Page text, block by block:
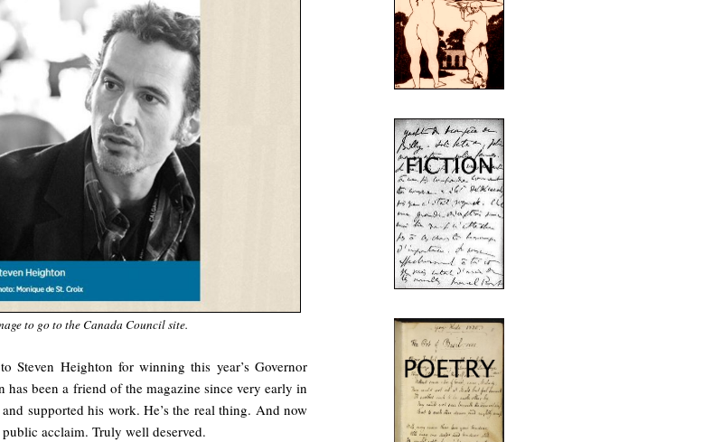
to go to the Canada Council site.
Steven Heighton for winning this year’s Governor
has been a friend of the magazine since very early in
supported his work. He’s the real thing. And now
acclaim. Truly well deserved.